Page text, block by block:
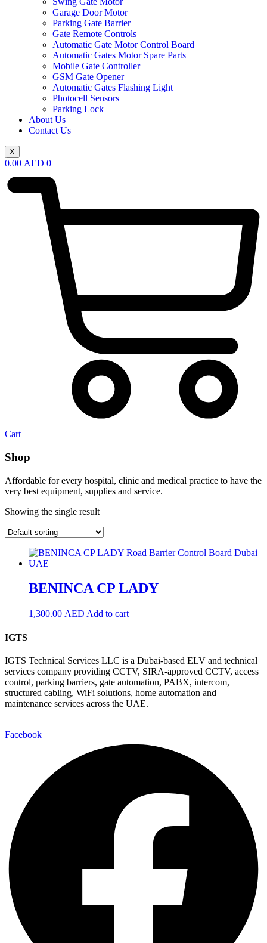
Garage Door Motor
Parking Gate Barrier
Gate Remote Controls
Automatic Gate Motor Control Board
Automatic Gates Motor Spare Parts
Mobile Gate Controller
GSM Gate Opener
Automatic Gates Flashing Light
Photocell Sensors
Parking Lock
About Us
Contact Us
X
0.00 AED 0
Cart
Shop
Affordable for every hospital, clinic and medical practice to have the
very best equipment, supplies and service.
Showing the single result
BENINCA CP LADY
1,300.00 AED Add to cart
IGTS
IGTS Technical Services LLC is a Dubai-based ELV and technical
services company providing CCTV, SIRA-approved CCTV, access
control, parking barriers, gate automation, PABX, intercom,
structured cabling, WiFi solutions, home automation and
maintenance services across the UAE.
Facebook